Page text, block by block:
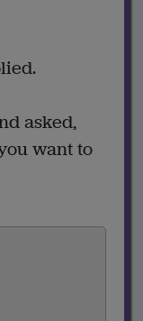
asked,
want to